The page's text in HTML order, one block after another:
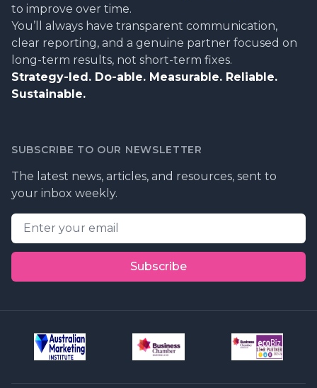
to improve over time.
You’ll always have transparent communication,
clear reporting, and a genuine partner focused on
long-term results, not short-term fixes.
Strategy-led. Do-able. Measurable. Reliable.
Sustainable.
SUBSCRIBE TO OUR NEWSLETTER
The latest news, articles, and resources, sent to
your inbox weekly.
Email address
Subscribe